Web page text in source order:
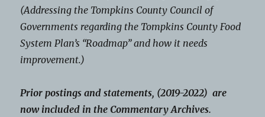
(Addressing the Tompkins County Council of
Governments regarding the Tompkins County Food
System Plan’s “Roadmap” and how it needs
improvement.)
Prior postings and statements, (2019-2022) are
now included in the Commentary Archives.